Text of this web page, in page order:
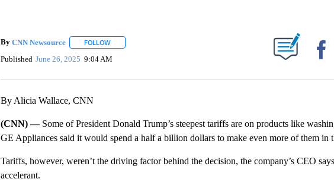
By CNN Newsource FOLLOWFOLLOW "" TO RECEIVE NOTIFICATIONS ABOUT NEW PAGES ON "".
Published June 26, 2025 9:04 AM
By Alicia Wallace, CNN
(CNN) — Some of President Donald Trump’s steepest tariffs are on products like
GE Appliances said it would spend a half a billion dollars to make even more of them in
Tariffs, however, weren’t the driving factor behind the decision, the company’s CEO
accelerant.